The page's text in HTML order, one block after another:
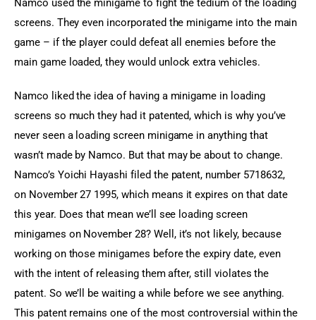
Namco used the minigame to fight the tedium of the loading
screens. They even incorporated the minigame into the main
game – if the player could defeat all enemies before the
main game loaded, they would unlock extra vehicles.
Namco liked the idea of having a minigame in loading
screens so much they had it patented, which is why you’ve
never seen a loading screen minigame in anything that
wasn’t made by Namco. But that may be about to change.
Namco’s Yoichi Hayashi filed the patent, number 5718632,
on November 27 1995, which means it expires on that date
this year. Does that mean we’ll see loading screen
minigames on November 28? Well, it’s not likely, because
working on those minigames before the expiry date, even
with the intent of releasing them after, still violates the
patent. So we’ll be waiting a while before we see anything.
This patent remains one of the most controversial within the